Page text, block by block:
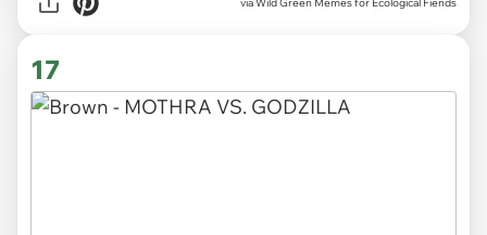
via Wild Green Memes for Ecological Fiends
17